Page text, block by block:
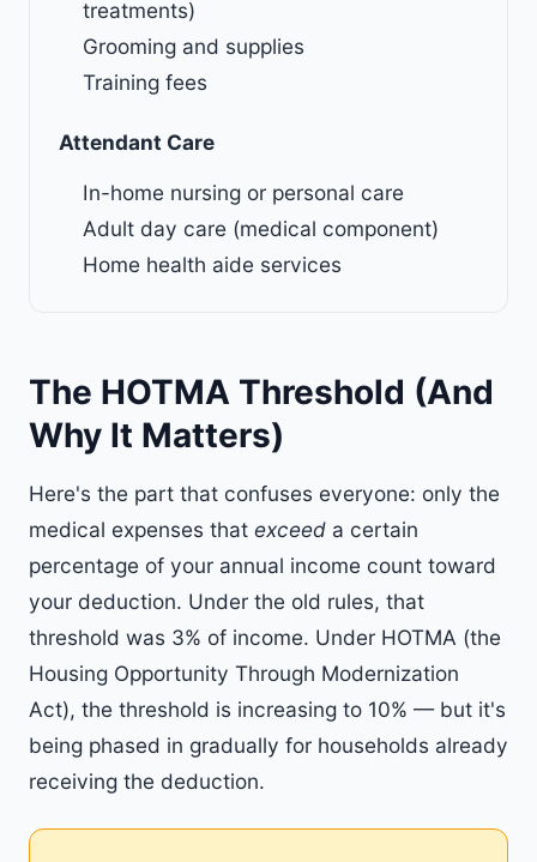
treatments)
Grooming and supplies
Training fees
Attendant Care
In-home nursing or personal care
Adult day care (medical component)
Home health aide services
The HOTMA Threshold (And
Why It Matters)
Here's the part that confuses everyone: only the
medical expenses that exceed a certain
percentage of your annual income count toward
your deduction. Under the old rules, that
threshold was 3% of income. Under HOTMA (the
Housing Opportunity Through Modernization
Act), the threshold is increasing to 10% — but it's
being phased in gradually for households already
receiving the deduction.